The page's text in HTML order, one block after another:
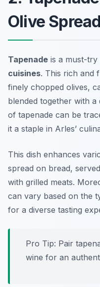
Olive Spread
Tapenade is a must-
cuisines. This rich and
finely chopped olives,
blended together with
of tapenade can be
it a staple in Arles’
This dish enhances
spread on bread,
with grilled meats.
can vary based on the
for a diverse tasting
Pro Tip: Pair
wine for an